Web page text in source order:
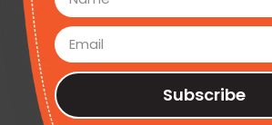
Subscribe